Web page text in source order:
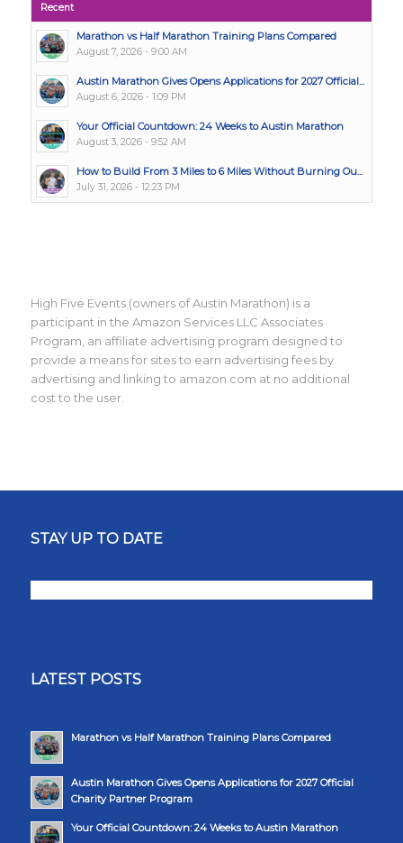
Recent
Marathon vs Half Marathon Training Plans Compared
August 7, 2026 - 9:00 AM
Austin Marathon Gives Opens Applications for 2027 Official...
August 6, 2026 - 1:09 PM
Your Official Countdown: 24 Weeks to Austin Marathon
August 3, 2026 - 9:52 AM
How to Build From 3 Miles to 6 Miles Without Burning Ou...
July 31, 2026 - 12:23 PM
High Five Events (owners of Austin Marathon) is a
participant in the Amazon Services LLC Associates
Program, an affiliate advertising program designed to
provide a means for sites to earn advertising fees by
advertising and linking to amazon.com at no additional
cost to the user.
STAY UP TO DATE
LATEST POSTS
Marathon vs Half Marathon Training Plans Compared
Austin Marathon Gives Opens Applications for 2027 Official
Charity Partner Program
Your Official Countdown: 24 Weeks to Austin Marathon